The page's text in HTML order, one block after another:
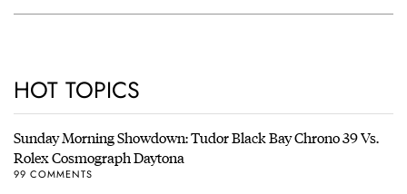
HOT TOPICS
Sunday Morning Showdown: Tudor Black Bay Chrono 39 Vs.
Rolex Cosmograph Daytona
99 COMMENTS